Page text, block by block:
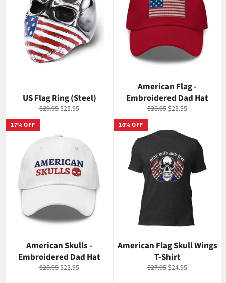
US Flag Ring (Steel)
Regular
price
$29.95 Sale
$25.95
American Flag -
Embroidered Dad Hat
Regular
price
$28.95 Sale
$23.95
American Skulls -
Embroidered Dad Hat
Regular
$28.95 Sale
$23.95
17% OFF
American Flag Skull Wings
T-Shirt
Regular
$27.95 Sale
$24.95
10% OFF